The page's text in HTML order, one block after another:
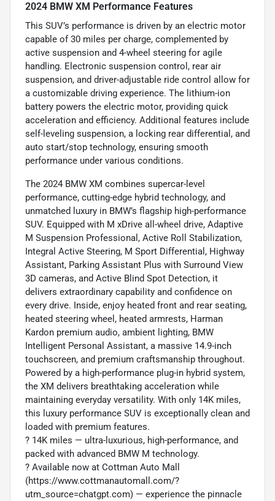
2024 BMW XM Performance Features
This SUV’s performance is driven by an electric motor
capable of 30 miles per charge, complemented by
active suspension and 4-wheel steering for agile
handling. Electronic suspension control, rear air
suspension, and driver-adjustable ride control allow for
a customizable driving experience. The lithium-ion
battery powers the electric motor, providing quick
acceleration and efficiency. Additional features include
self-leveling suspension, a locking rear differential, and
auto start/stop technology, ensuring smooth
performance under various conditions.
The 2024 BMW XM combines supercar-level
performance, cutting-edge hybrid technology, and
unmatched luxury in BMW’s flagship high-performance
SUV. Equipped with M xDrive all-wheel drive, Adaptive
M Suspension Professional, Active Roll Stabilization,
Integral Active Steering, M Sport Differential, Highway
Assistant, Parking Assistant Plus with Surround View
3D cameras, and Active Blind Spot Detection, it
delivers extraordinary capability and confidence on
every drive. Inside, enjoy heated front and rear seating,
heated steering wheel, heated armrests, Harman
Kardon premium audio, ambient lighting, BMW
Intelligent Personal Assistant, a massive 14.9-inch
touchscreen, and premium craftsmanship throughout.
Powered by a high-performance plug-in hybrid system,
the XM delivers breathtaking acceleration while
maintaining everyday versatility. With only 14K miles,
this luxury performance SUV is exceptionally clean and
loaded with premium features.
?️ 14K miles — ultra-luxurious, high-performance, and
packed with advanced BMW M technology.
? Available now at Cottman Auto Mall
(https://www.cottmanautomall.com/?
utm_source=chatgpt.com) — experience the pinnacle